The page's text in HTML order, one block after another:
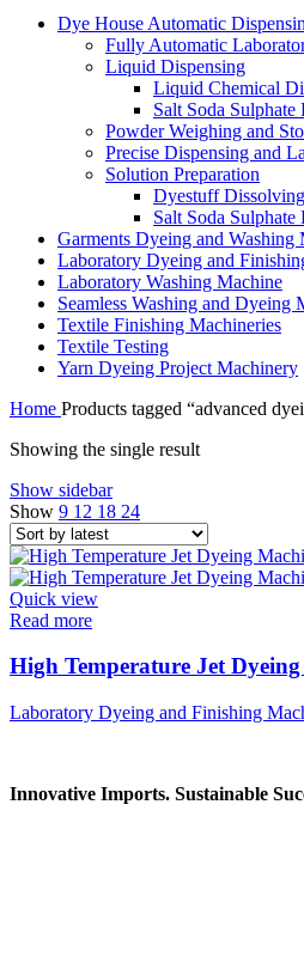
Dye House Automatic
Fully Automatic
Liquid Dispensing
Liquid Chemical
Salt Soda Sulphate
Powder Weighing and
Precise Dispensing and
Solution Preparation
Dyestuff
Salt Soda
Garments Dyeing and Washing
Laboratory Dyeing and
Laboratory Washing Machine
Seamless Washing and Dyeing
Textile Finishing Machineries
Textile Testing
Yarn Dyeing Project Machinery
Home Products tagged “advanced
Showing the single result
Show sidebar
Show 9 12 18 24
Quick view
Read more
High Temperature Jet
Laboratory Dyeing and Finishing
Innovative Imports. Sustainable